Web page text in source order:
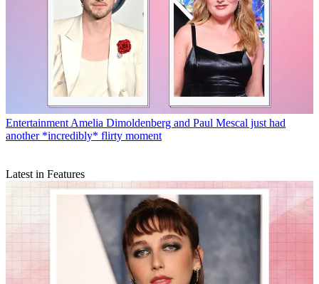
Entertainment Amelia Dimoldenberg and Paul Mescal just had
another *incredibly* flirty moment
Latest in Features